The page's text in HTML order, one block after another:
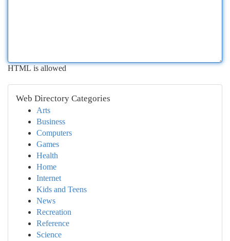
HTML is allowed
Web Directory Categories
Arts
Business
Computers
Games
Health
Home
Internet
Kids and Teens
News
Recreation
Reference
Science